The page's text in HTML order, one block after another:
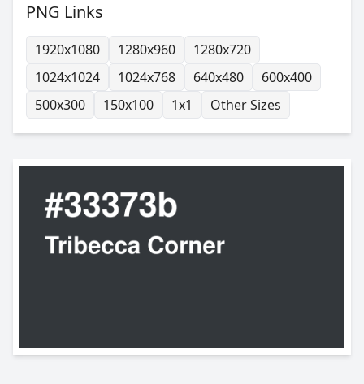
PNG Links
1920x1080 1280x960
1280x720
1024x1024
1024x768 640x480
600x400
500x300
150x100 1x1 Other Sizes